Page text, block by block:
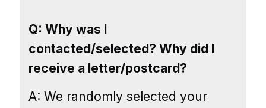
Q: Why was I
contacted/selected? Why did I
receive a letter/postcard?
A: We randomly selected your